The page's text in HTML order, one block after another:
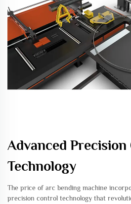
Advanced
Technology
The price of arc bending machine
precision control technology that